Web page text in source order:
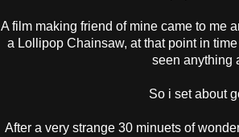
A film making friend of mine came to me
a Lollipop Chainsaw, at that point in
seen anything
So i set about
After a very strange 30 minuets of